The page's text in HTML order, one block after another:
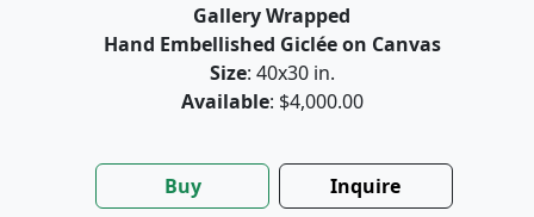
Gallery Wrapped
Hand Embellished Giclée on Canvas
Size: 40x30 in.
Available: $4,000.00
Buy Inquire